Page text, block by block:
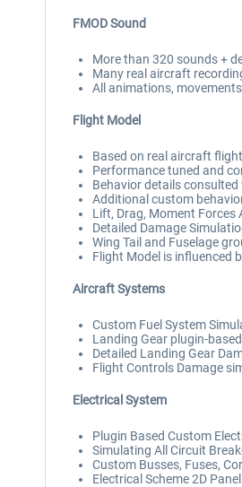
FMOD Sound
More than 320 sounds +
Many real aircraft
All animations,
Flight Model
Based on real aircraft
Performance tuned and
Behavior details
Additional custom
Lift, Drag, Moment
Detailed Damage
Wing Tail and Fuselage
Flight Model is influenced
Aircraft Systems
Custom Fuel System
Landing Gear plugin-
Detailed Landing Gear
Flight Controls Damage
Electrical System
Plugin Based Custom
Simulating All Circuit
Custom Busses, Fuses,
Electrical Scheme 2D